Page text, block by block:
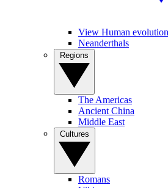
View Human evolution
Neanderthals
The Americas
Ancient China
Middle East
Romans